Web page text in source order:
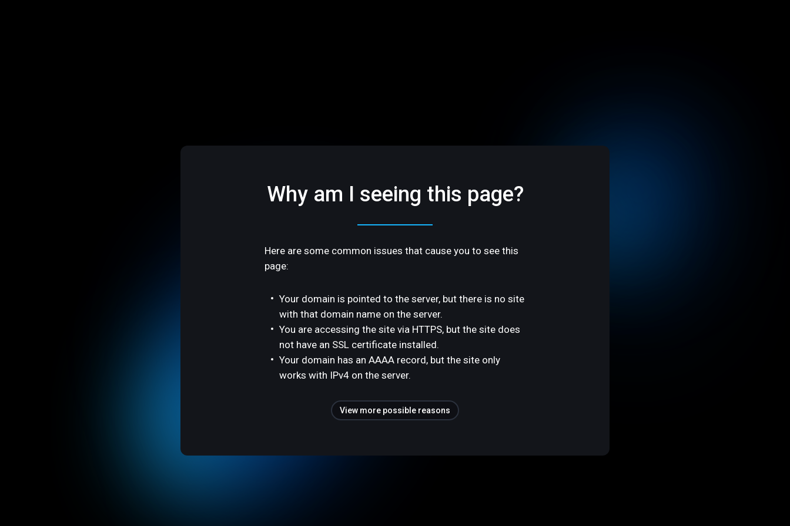
Why am I seeing this page?
Here are some common issues that cause you to see this
page:
Your domain is pointed to the server, but there is no site
with that domain name on the server.
You are accessing the site via HTTPS, but the site does
not have an SSL certificate installed.
Your domain has an AAAA record, but the site only
works with IPv4 on the server.
View more possible reasons